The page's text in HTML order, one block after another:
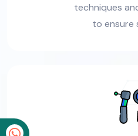
techniques
to ensure